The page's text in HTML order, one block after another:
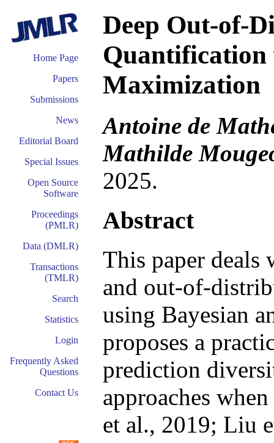
Home Page
Papers
Submissions
News
Editorial Board
Special Issues
Open Source
Software
Proceedings
(PMLR)
Data (DMLR)
Transactions
(TMLR)
Search
Statistics
Login
Frequently Asked
Questions
Contact Us
Deep Out-of-
Maximization
Antoine de
Mathilde
2025.
Abstract
This paper
and out-of-
using Bayesian
proposes a
prediction
approaches
et al., 2019; Liu